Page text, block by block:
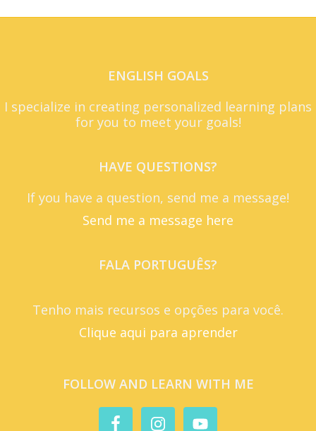
ENGLISH GOALS
I specialize in creating personalized learning plans
for you to meet your goals!
HAVE QUESTIONS?
If you have a question, send me a message!
Send me a message here
FALA PORTUGUÊS?
Tenho mais recursos e opções para você.
Clique aqui para aprender
FOLLOW AND LEARN WITH ME